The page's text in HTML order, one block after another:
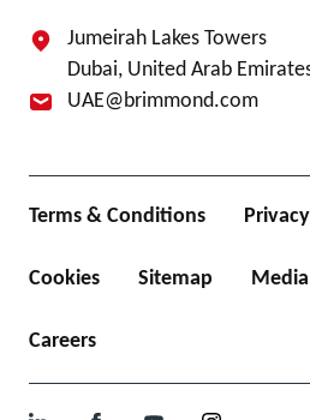
Jumeirah Lakes Towers
Dubai, United Arab
UAE@brimmond.com
Terms & Conditions
Cookies Sitemap Media
Careers